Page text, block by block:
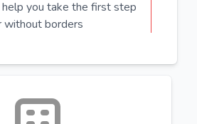
you take the first step
without borders